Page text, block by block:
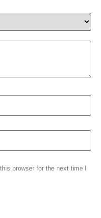
browser for the next time I